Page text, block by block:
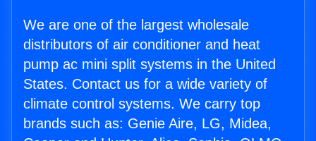
We are one of the largest wholesale
distributors of air conditioner and heat
pump ac mini split systems in the United
States. Contact us for a wide variety of
climate control systems. We carry top
brands such as: Genie Aire, LG, Midea,